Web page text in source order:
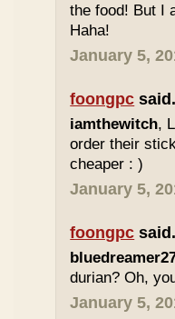
the food! But I
Haha!
January 5,
foongpc
iamthewitch,
order their
cheaper : )
January 5,
foongpc
durian? Oh,
January 5,